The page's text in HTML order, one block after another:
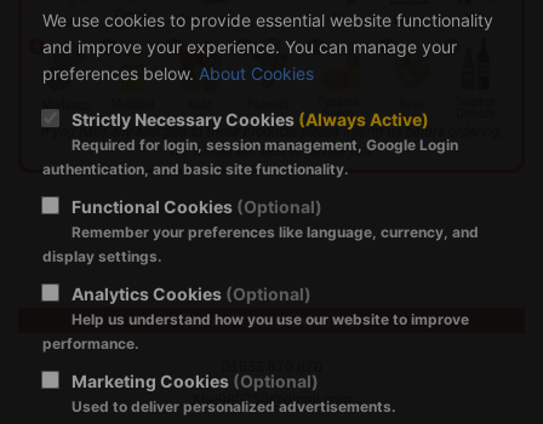
China Palace Cwmbran
Xhe980250@gmail.com
We use cookies to provide essential website functionality
and improve your experience. You can manage your
preferences below. About Cookies
Strictly Necessary Cookies (Always Active)
Required for login, session management, Google Login
authentication, and basic site functionality.
Functional Cookies (Optional)
Remember your preferences like language, currency, and
display settings.
Analytics Cookies (Optional)
Help us understand how you use our website to improve
performance.
Marketing Cookies (Optional)
Used to deliver personalized advertisements.